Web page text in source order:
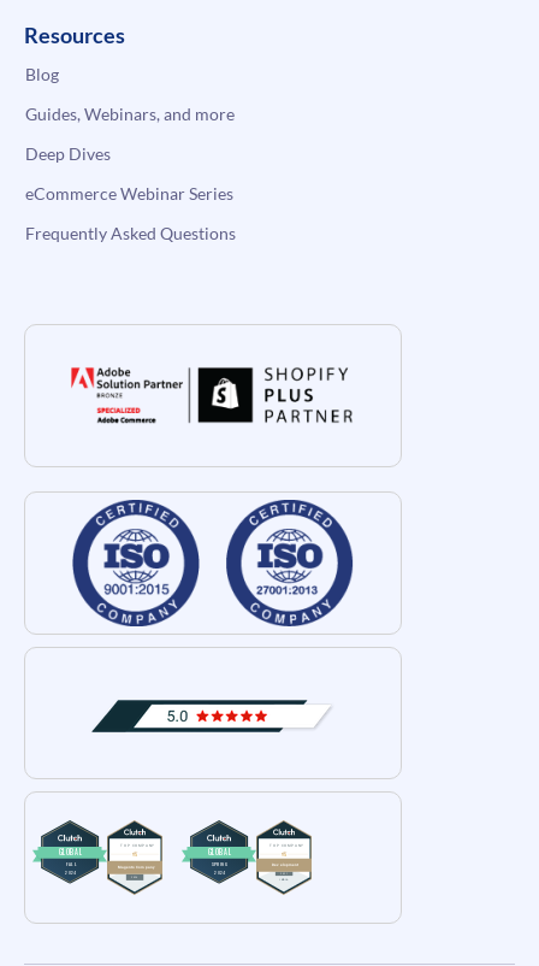
Resources
Blog
Guides, Webinars, and more
Deep Dives
eCommerce Webinar Series
Frequently Asked Questions